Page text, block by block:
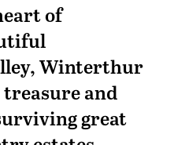
of
Winterthur
and
great